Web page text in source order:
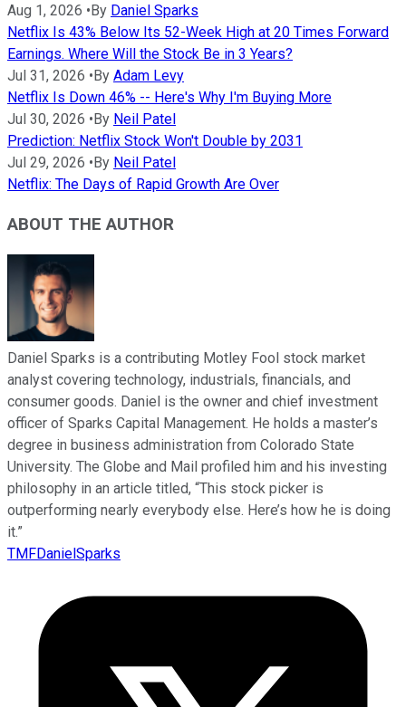
Aug 1, 2026 •By Daniel Sparks
Netflix Is 43% Below Its 52-Week High at 20 Times Forward
Earnings. Where Will the Stock Be in 3 Years?
Jul 31, 2026 •By Adam Levy
Netflix Is Down 46% -- Here's Why I'm Buying More
Jul 30, 2026 •By Neil Patel
Prediction: Netflix Stock Won't Double by 2031
Jul 29, 2026 •By Neil Patel
Netflix: The Days of Rapid Growth Are Over
ABOUT THE AUTHOR
Daniel Sparks is a contributing Motley Fool stock market
analyst covering technology, industrials, financials, and
consumer goods. Daniel is the owner and chief investment
officer of Sparks Capital Management. He holds a master’s
degree in business administration from Colorado State
University. The Globe and Mail profiled him and his investing
philosophy in an article titled, “This stock picker is
outperforming nearly everybody else. Here’s how he is doing
it.”
TMFDanielSparks